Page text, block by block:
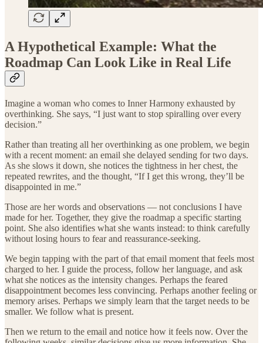
A Hypothetical Example: What the
Roadmap Can Look Like in Real Life
Imagine a woman who comes to Inner Harmony exhausted by
overthinking. She says, “I just want to stop spiralling over every
decision.”
Rather than treating all her overthinking as one problem, we begin
with a recent moment: an email she delayed sending for two days.
As she slows it down, she notices the tightness in her chest, the
repeated rewrites, and the thought, “If I get this wrong, they’ll be
disappointed in me.”
Those are her words and observations — not conclusions I have
made for her. Together, they give the roadmap a specific starting
point. She also identifies what she wants instead: to think carefully
without losing hours to fear and reassurance-seeking.
We begin tapping with the part of that email moment that feels most
charged to her. I guide the process, follow her language, and ask
what she notices as the intensity changes. Perhaps the feared
disappointment becomes less convincing. Perhaps another feeling or
memory arises. Perhaps we simply learn that the target needs to be
smaller. We follow what is present.
Then we return to the email and notice how it feels now. Over the